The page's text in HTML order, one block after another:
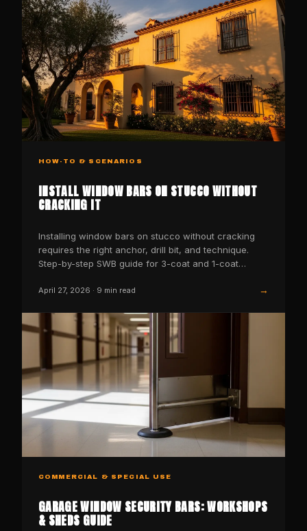
HOW-TO & SCENARIOS
INSTALL WINDOW BARS ON STUCCO WITHOUT
CRACKING IT
Installing window bars on stucco without cracking
requires the right anchor, drill bit, and technique.
Step-by-step SWB guide for 3-coat and 1-coat
April 27, 2026 · 9 min read →
COMMERCIAL & SPECIAL USE
GARAGE WINDOW SECURITY BARS: WORKSHOPS
& SHEDS GUIDE